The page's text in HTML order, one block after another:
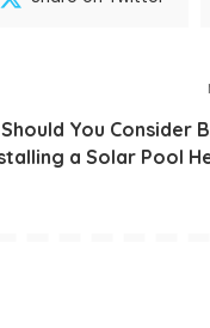
You Consider
a Solar Pool